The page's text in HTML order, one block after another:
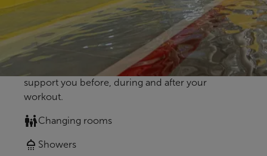
Our amenities
Whether you are visiting us for the first time or the
fiftieth time, we want every visit to be stress-free
for you. Here you’ll find all of our amenities to
support you before, during and after your
workout.
Changing rooms
Showers